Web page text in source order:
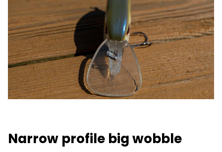
Narrow profile big wobble